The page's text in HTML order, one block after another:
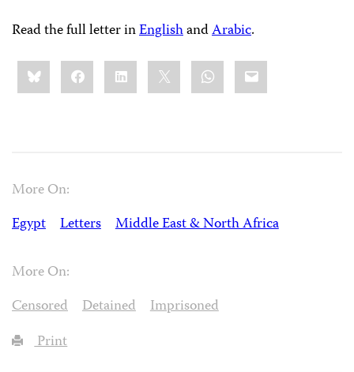
Read the full letter inEnglishandArabic.
Share
this:BlueskyFacebookLinkedIn WhatsApp
Email
More On:
Egypt
Letters Middle East & North Africa
More On:
Censored
Detained
Imprisoned
Print